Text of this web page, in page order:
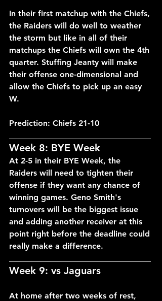
In their first matchup with the Chiefs,
the Raiders will do well to weather
the storm but like in all of their
matchups the Chiefs will own the 4th
quarter. Stuffing Jeanty will make
their offense one-dimensional and
allow the Chiefs to pick up an easy
W.
Prediction: Chiefs 21-10
Week 8: BYE Week
At 2-5 in their BYE Week, the
Raiders will need to tighten their
offense if they want any chance of
winning games. Geno Smith's
turnovers will be the biggest issue
and adding another receiver at this
point right before the deadline could
really make a difference.
Week 9: vs Jaguars
At home after two weeks of rest,